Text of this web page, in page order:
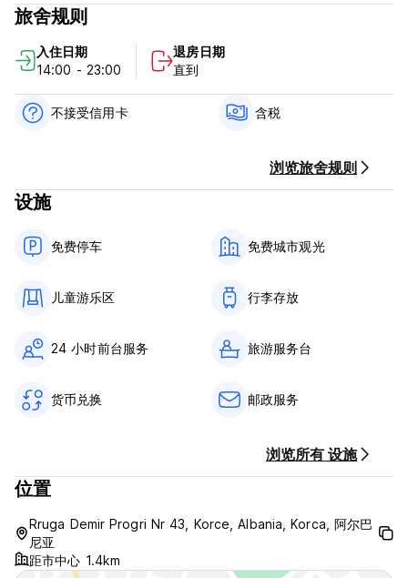
construction Villa 1926 is a interfering of modern elements
to the old structures of building walls, roofs and floors.
Some elements have never been changed and they are as
old as almost 100 years.
beds, great views, an ideal location and a great time!
Vila 1926 Hostel - Terms & Conditions:
Cancellation policy: 1 day before arrival. In case of a late
cancellation or No Show, you will be charged the first night
Check in from 14:00 to 23:00 .
Breakfast not included.
No curfew.
旅舍规则
入住日期
14:00 - 23:00
退房日期
直到
不接受信用卡 含税
浏览旅舍规则
设施
免费停车 免费城市观光
儿童游乐区 行李存放
24 小时前台服务 旅游服务台
货币兑换 邮政服务
浏览所有 设施
位置
Rruga Demir Progri Nr 43, Korce, Albania, Korca, 阿尔巴
尼亚
距市中心 1.4km